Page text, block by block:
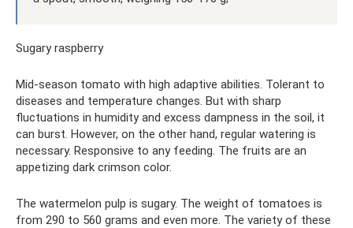
Sugary raspberry
Mid-season tomato with high adaptive abilities. Tolerant to
diseases and temperature changes. But with sharp
fluctuations in humidity and excess dampness in the soil, it
can burst. However, on the other hand, regular watering is
necessary. Responsive to any feeding. The fruits are an
appetizing dark crimson color.
The watermelon pulp is sugary. The weight of tomatoes is
from 290 to 560 grams and even more. The variety of these